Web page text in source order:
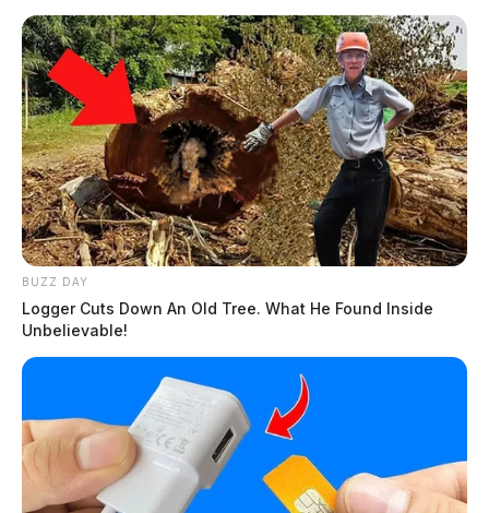
BUZZ DAY
Logger Cuts Down An Old Tree. What He Found Inside
Unbelievable!